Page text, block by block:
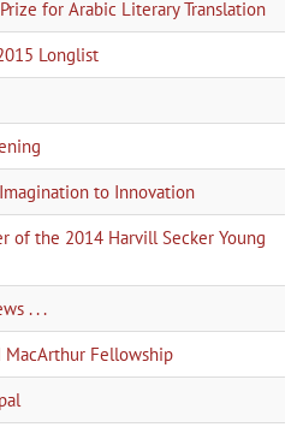
for Arabic Literary Translation
Longlist
to Innovation
of the 2014 Harvill Secker Young
. . .
MacArthur Fellowship